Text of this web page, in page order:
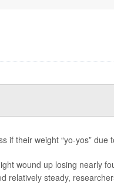
if their weight “yo-yos”
wound up losing nearly
relatively steady,